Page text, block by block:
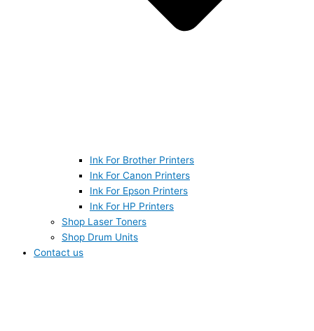
Ink For Brother Printers
Ink For Canon Printers
Ink For Epson Printers
Ink For HP Printers
Shop Laser Toners
Shop Drum Units
Contact us